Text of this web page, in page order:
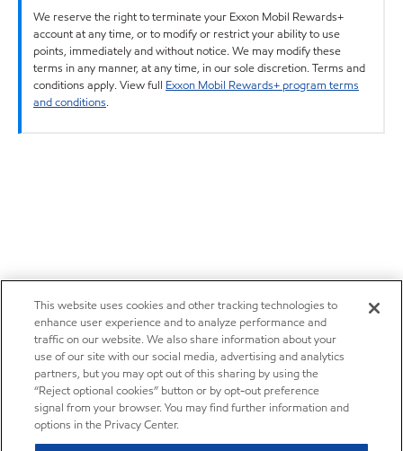
We reserve the right to terminate your Exxon Mobil Rewards+
account at any time, or to modify or restrict your ability to use
points, immediately and without notice. We may modify these
terms in any manner, at any time, in our sole discretion. Terms and
conditions apply. View full Exxon Mobil Rewards+ program terms
and conditions.
This website uses cookies and other tracking technologies to
enhance user experience and to analyze performance and
traffic on our website. We also share information about your
use of our site with our social media, advertising and analytics
partners, but you may opt out of this sharing by using the
“Reject optional cookies” button or by opt-out preference
signal from your browser. You may find further information and
options in the Privacy Center.